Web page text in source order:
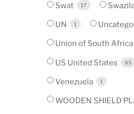
Swat 17
UN 1
Union of South Africa
US United States 65
Venezuela 1
WOODEN SHIELD